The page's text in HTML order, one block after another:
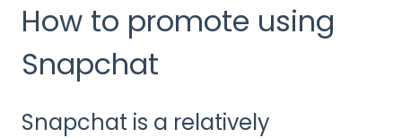
How to promote using
Snapchat
Snapchat is a relatively